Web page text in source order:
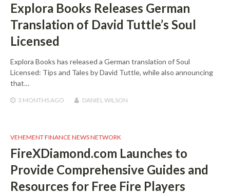
Explora Books Releases German
Translation of David Tuttle’s Soul
Licensed
Explora Books has released a German translation of Soul
Licensed: Tips and Tales by David Tuttle, while also announcing
that…
3 MONTHSAGO DANIEL WILSON
VEHEMENT FINANCE NEWS NETWORK
FireXDiamond.com Launches to
Provide Comprehensive Guides and
Resources for Free Fire Players